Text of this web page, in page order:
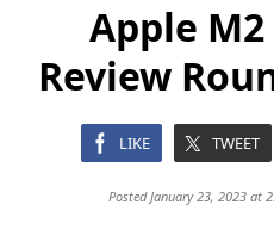
Apple
Review
LIKE TWEET
Posted January 23, 2023 at